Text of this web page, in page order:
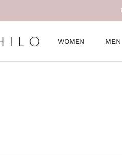
WOMEN
MEN